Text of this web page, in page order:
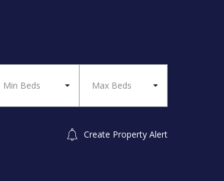
Min Beds Max Beds
Create Property Alert